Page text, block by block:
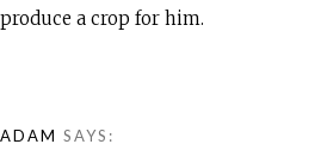
produce a crop for him.
ADAM SAYS: